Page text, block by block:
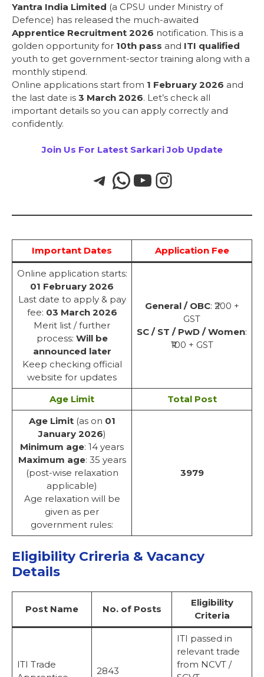
Yantra India Limited (a CPSU under Ministry of
Defence) has released the much-awaited
Apprentice Recruitment 2026 notification. This is a
golden opportunity for 10th pass and ITI qualified
youth to get government-sector training along with a
monthly stipend.
Online applications start from 1 February 2026 and
the last date is 3 March 2026. Let’s check all
important details so you can apply correctly and
confidently.
Join Us For Latest Sarkari Job Update
Important Dates Application Fee
Online application starts:
01 February 2026
Last date to apply & pay
fee: 03 March 2026
Merit list / further
process: Will be
announced later
Keep checking official
website for updates
General / OBC: ₹200 +
GST
SC / ST / PwD / Women:
₹100 + GST
Age Limit
Total Post
Age Limit(as on 01
January 2026)
Minimum age: 14 years
Maximum age: 35 years
(post-wise relaxation
applicable)
Age relaxation will be
given as per
government rules:
3979
Eligibility Crireria & Vacancy
Details
Post Name No. of Posts
Eligibility
Criteria
ITI Trade
2843
ITI passed in
relevant trade
from NCVT /